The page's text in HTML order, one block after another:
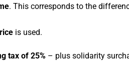
. This corresponds to the
is used.
tax of 25%– plus solidarity